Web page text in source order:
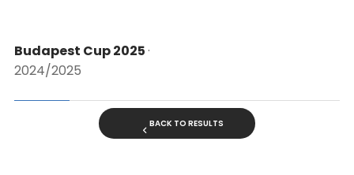
Budapest Cup 2025·
2024/2025
BACK TO RESULTS